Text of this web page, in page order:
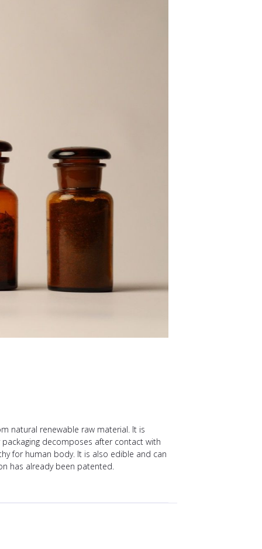
natural renewable raw material. It is
decomposes after contact with
for human body. It is also edible and can
has already been patented.